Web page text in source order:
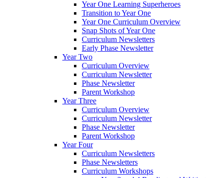
Year One Learning Superheroes
Transition to Year One
Year One Curriculum Overview
Snap Shots of Year One
Curriculum Newsletters
Early Phase Newsletter
Year Two
Curriculum Overview
Curriculum Newsletter
Phase Newsletter
Parent Workshop
Year Three
Curriculum Overview
Curriculum Newsletter
Phase Newsletter
Parent Workshop
Year Four
Curriculum Newsletters
Phase Newsletters
Curriculum Workshops